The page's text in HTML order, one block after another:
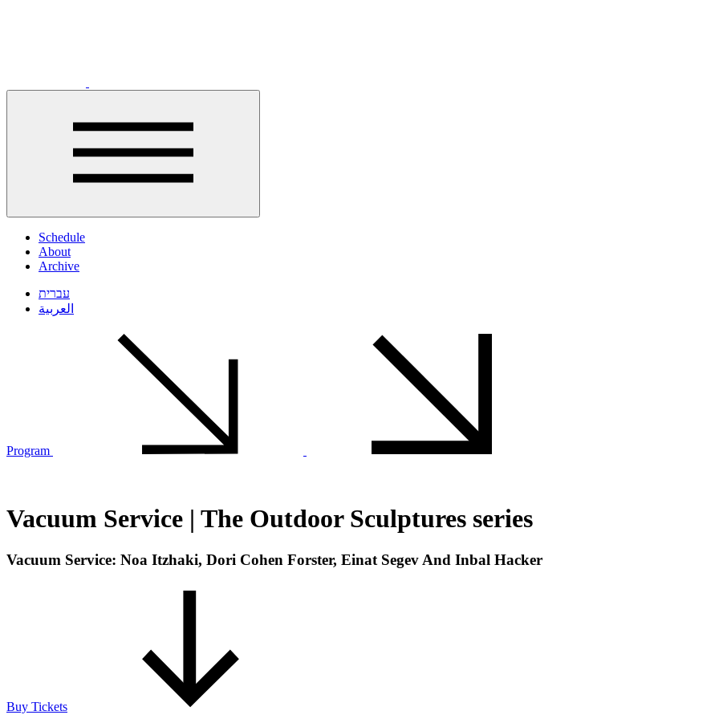
Click
Schedule
About
Archive
עברית
العربية
Program
Vacuum Service | The Outdoor Sculptures series
Vacuum Service: Noa Itzhaki, Dori Cohen Forster, Einat Segev And Inbal Hacker
Buy Tickets